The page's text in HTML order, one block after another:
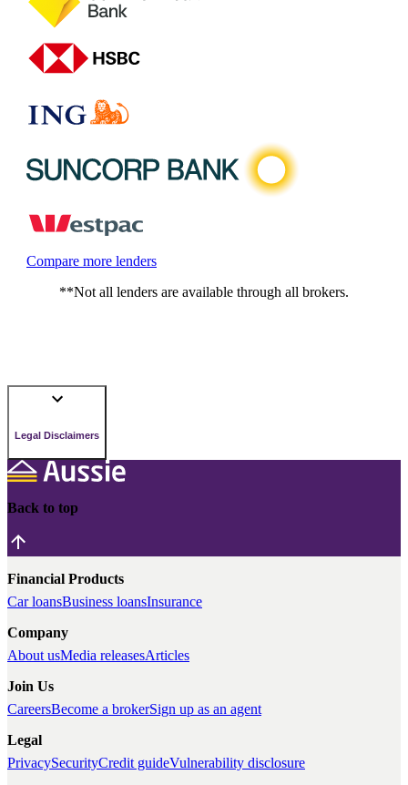
Compare more lenders
**Not all lenders are available through all brokers.
Legal Disclaimers
Back to top
Financial Products
Car loansBusiness loansInsurance
Company
About usMedia releasesArticles
Join Us
CareersBecome a brokerSign up as an agent
Legal
PrivacySecurityCredit guideVulnerability disclosure